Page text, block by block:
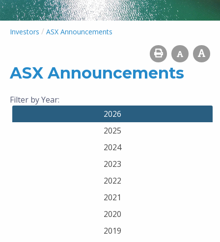
Investors / ASX Announcements
ASX Announcements
Filter by Year:
2026
2025
2024
2023
2022
2021
2020
2019